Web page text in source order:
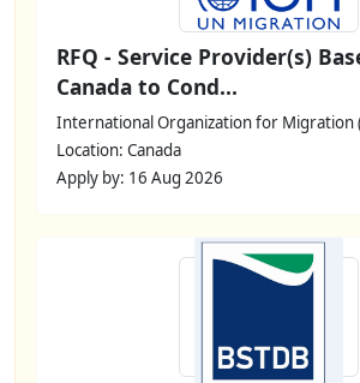
RFQ - Service Provider(s)
Canada to Cond...
International Organization for Migration
Location: Canada
Apply by: 16 Aug 2026